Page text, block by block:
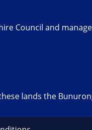
Council and
lands the